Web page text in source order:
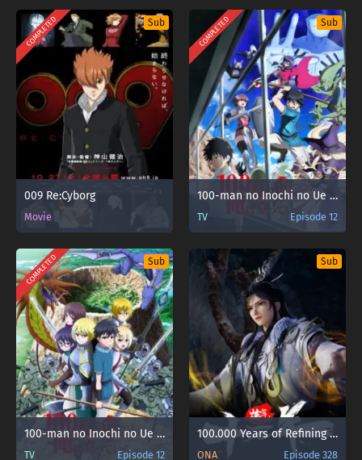
COMPLETED Sub
009 Re:Cyborg
Movie
COMPLETED Sub
100-man no Inochi no Ue ni Ore wa Tatteiru
TV Episode 12
COMPLETED Sub
100-man no Inochi no Ue ni Ore wa Tatteiru 2nd Season
TV Episode 12
Sub
100.000 Years of Refining Qi [Lian Qi Shi Wan Nian] Sub Indo
ONA Episode 328